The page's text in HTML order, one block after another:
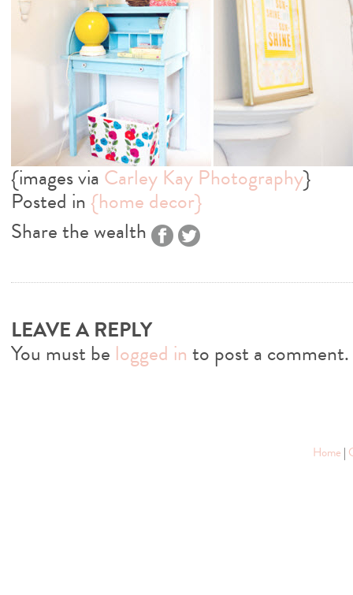
{images via Carley Kay Photography}
Posted in {home decor}
Share the wealth
LEAVE A REPLY
You must be logged in to post a comment.
Home |